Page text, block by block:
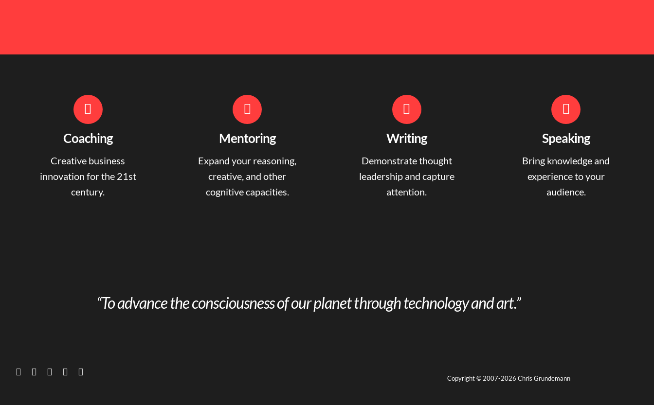
Coaching
Creative business
innovation for the 21st
century.
Mentoring
Expand your reasoning,
creative, and other
cognitive capacities.
Writing
Demonstrate thought
leadership and capture
attention.
Speaking
Bring knowledge and
experience to your
audience.
“To advance the consciousness of our planet through technology and art.”
Copyright © 2007-2026 Chris Grundemann